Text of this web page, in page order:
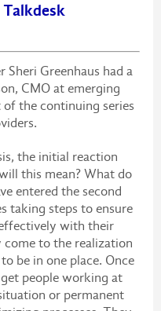
Talkdesk
Sheri Greenhaus had a
CMO at emerging
of the continuing series
the initial reaction
this mean? What do
entered the second
taking steps to ensure
with their
come to the realization
be in one place. Once
people working at
or permanent